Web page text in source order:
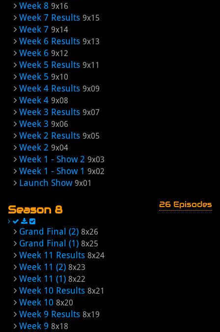
Week 8 9x16
Week 7 Results 9x15
Week 7 9x14
Week 6 Results 9x13
Week 6 9x12
Week 5 Results 9x11
Week 5 9x10
Week 4 Results 9x09
Week 4 9x08
Week 3 Results 9x07
Week 3 9x06
Week 2 Results 9x05
Week 2 9x04
Week 1 - Show 2 9x03
Week 1 - Show 1 9x02
Launch Show 9x01
Season 8 26 Episodes
Grand Final (2) 8x26
Grand Final (1) 8x25
Week 11 Results 8x24
Week 11 (2) 8x23
Week 11 (1) 8x22
Week 10 Results 8x21
Week 10 8x20
Week 9 Results 8x19
Week 9 8x18